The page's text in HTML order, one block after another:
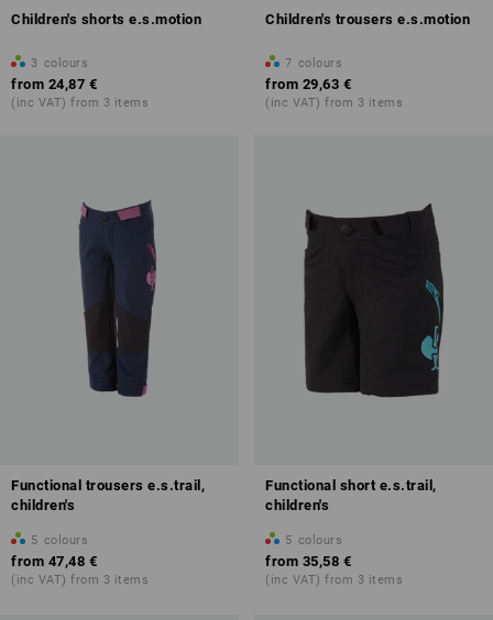
Children's shorts e.s.motion
3 colours
from 24,87 €
(inc VAT) from 3 items
Children's trousers e.s.motion
7 colours
from 29,63 €
(inc VAT) from 3 items
Functional trousers e.s.trail,
children's
5 colours
from 47,48 €
(inc VAT) from 3 items
Functional short e.s.trail,
children's
5 colours
from 35,58 €
(inc VAT) from 3 items